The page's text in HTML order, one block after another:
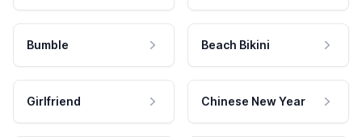
Bumble Beach Bikini
Girlfriend Chinese New Year